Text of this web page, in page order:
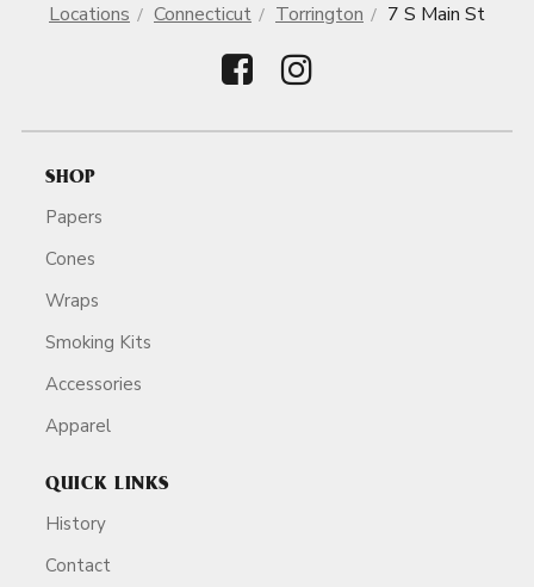
Locations Connecticut Torrington 7 S Main St
SHOP
Papers
Cones
Wraps
Smoking Kits
Accessories
Apparel
QUICK LINKS
History
Contact